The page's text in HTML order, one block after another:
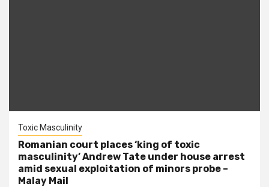
Toxic Masculinity
Romanian court places ‘king of toxic
masculinity’ Andrew Tate under house arrest
amid sexual exploitation of minors probe –
Malay Mail